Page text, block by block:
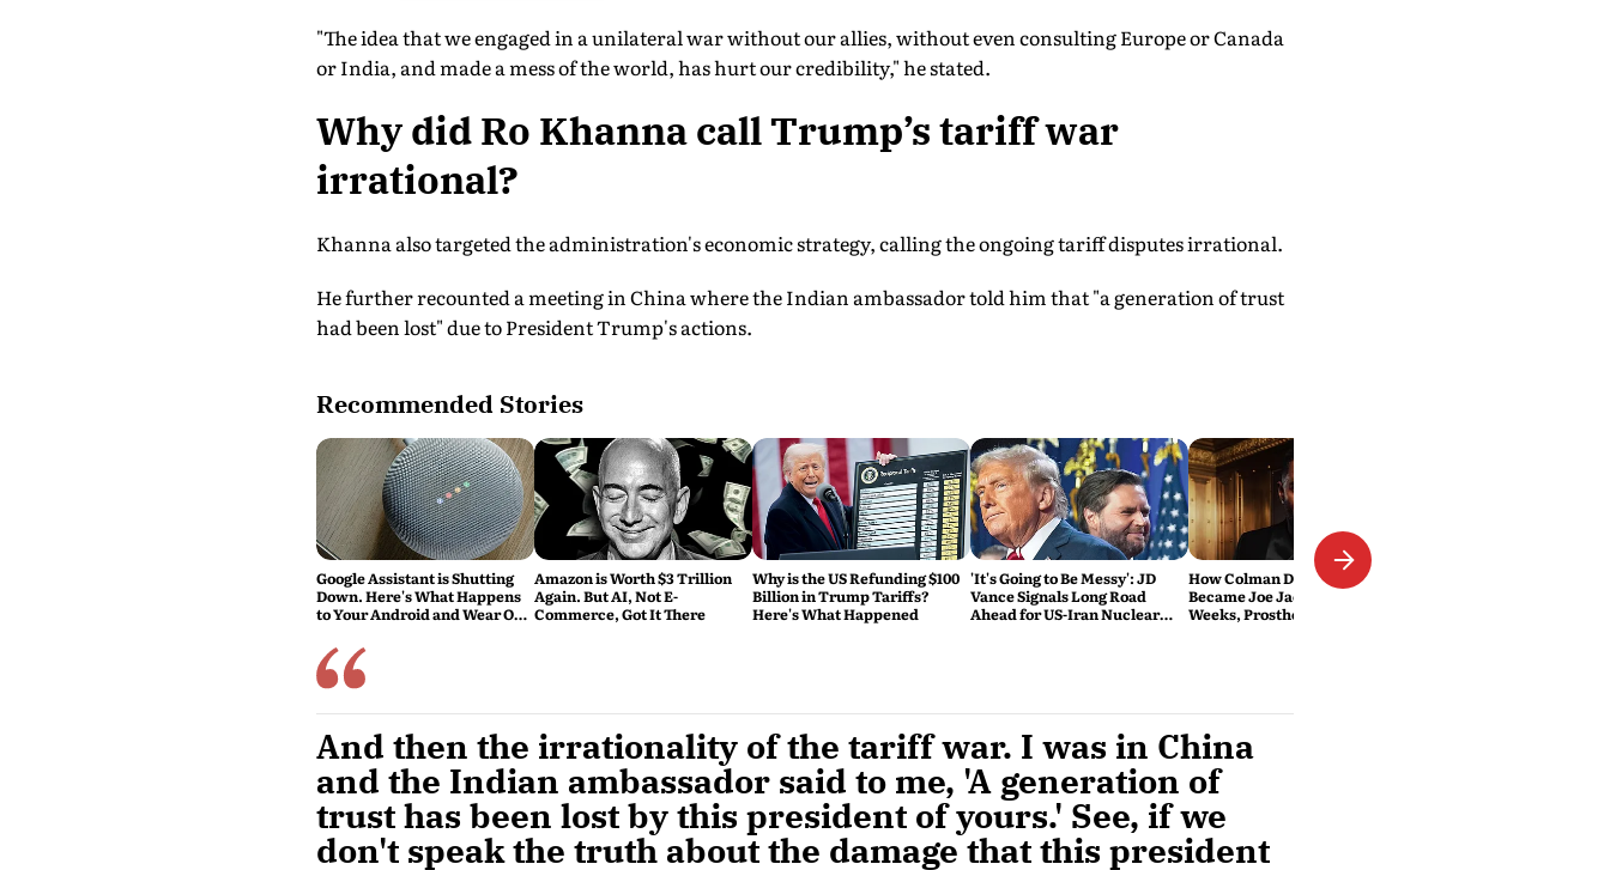
"The idea that we engaged in a unilateral war without our allies, without even consulting Europe or Canada
or India, and made a mess of the world, has hurt our credibility," he stated.
Why did Ro Khanna call Trump’s tariff war
irrational?
Khanna also targeted the administration's economic strategy, calling the ongoing tariff disputes irrational.
He further recounted a meeting in China where the Indian ambassador told him that "a generation of trust
had been lost" due to President Trump's actions.
Recommended Stories
Google Assistant is Shutting
Down. Here's What Happens
to Your Android and Wear OS
Amazon is Worth $3 Trillion
Again. But AI, Not E-
Commerce, Got It There
Why is the US Refunding $100
Billion in Trump Tariffs?
Here's What Happened
'It's Going to Be Messy': JD
Vance Signals Long Road
Ahead for US-Iran Nuclear
How Colman Domingo
Became Joe Jackson: 40-Hour
Weeks, Prosthetics and 'Soul
And then the irrationality of the tariff war. I was in China
and the Indian ambassador said to me, 'A generation of
trust has been lost by this president of yours.' See, if we
don't speak the truth about the damage that this president